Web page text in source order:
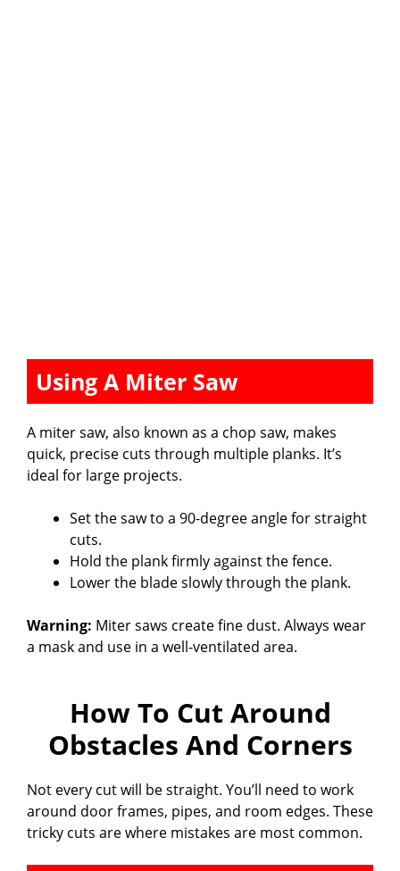
Using A Miter Saw
A miter saw, also known as a chop saw, makes
quick, precise cuts through multiple planks. It’s
ideal for large projects.
Set the saw to a 90-degree angle for straight
cuts.
Hold the plank firmly against the fence.
Lower the blade slowly through the plank.
Warning: Miter saws create fine dust. Always wear
a mask and use in a well-ventilated area.
How To Cut Around
Obstacles And Corners
Not every cut will be straight. You’ll need to work
around door frames, pipes, and room edges. These
tricky cuts are where mistakes are most common.